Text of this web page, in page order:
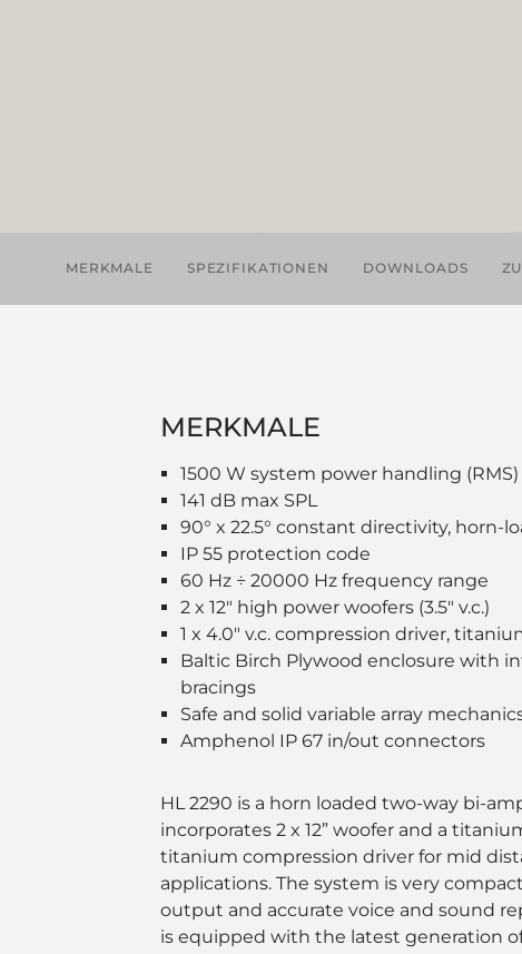
MERKMALE SPEZIFIKATIONEN DOWNLOADS
MERKMALE
1500 W system power handling (RMS)
141 dB max SPL
90° x 22.5° constant directivity, horn-
IP 55 protection code
60 Hz ÷ 20000 Hz frequency range
2 x 12" high power woofers (3.5" v.c.)
1 x 4.0" v.c. compression driver,
Baltic Birch Plywood enclosure with
bracings
Safe and solid variable array
Amphenol IP 67 in/out connectors
HL 2290 is a horn loaded two-way bi-
incorporates 2 x 12” woofer and a
titanium compression driver for mid
applications. The system is very
output and accurate voice and sound
is equipped with the latest generation